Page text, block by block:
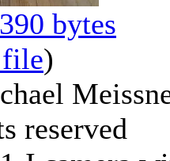
bytes
)
reserved